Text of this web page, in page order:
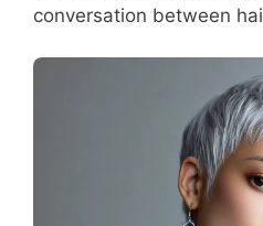
conversation between